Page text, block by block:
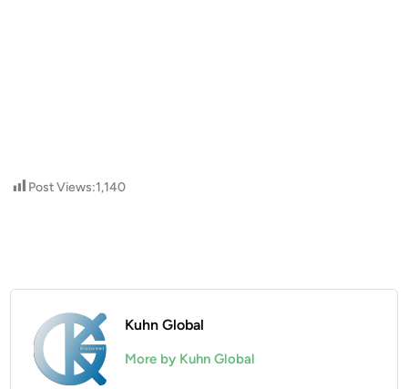
Post Views:1,140
Kuhn Global
More by Kuhn Global